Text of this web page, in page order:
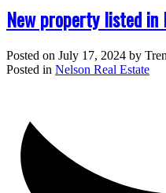
New property listed in
Posted on July 17, 2024 by
Posted in Nelson Real Estate